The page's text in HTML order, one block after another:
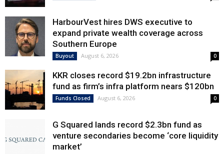
HarbourVest hires DWS executive to
expand private wealth coverage across
Southern Europe
Buyout August 6, 2026 0
KKR closes record $19.2bn infrastructure
fund as firm’s infra platform nears $120bn
Funds Closed August 6, 2026 0
G Squared lands record $2.3bn fund as
venture secondaries become ‘core liquidity
market’